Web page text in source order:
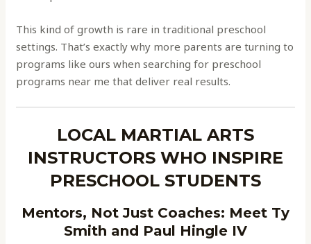
This kind of growth is rare in traditional preschool
settings. That’s exactly why more parents are turning to
programs like ours when searching for preschool
programs near me that deliver real results.
LOCAL MARTIAL ARTS
INSTRUCTORS WHO INSPIRE
PRESCHOOL STUDENTS
Mentors, Not Just Coaches: Meet Ty
Smith and Paul Hingle IV